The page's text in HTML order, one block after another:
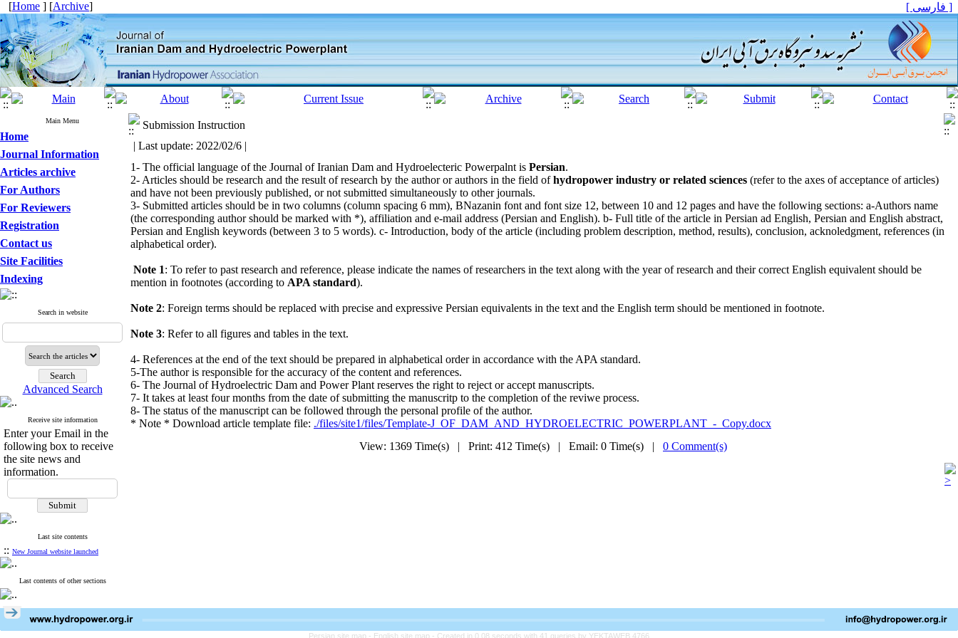
[Home ] [Archive] [ فارسی ]
Main Menu
Home
Journal Information
Articles archive
For Authors
For Reviewers
Registration
Contact us
Site Facilities
Indexing
Search in website
Advanced Search
Receive site information
Enter your Email in the
following box to receive
the site news and
information.
Last site contents
:: New Journal website launched
Last contents of other sections
Submission Instruction
| Last update: 2022/02/6 |
1- The official language of the Journal of Iranian Dam and Hydroelecteric Powerpalnt is Persian.
2- Articles should be research and the result of research by the author or authors in the field ofhydropower industry or related sciences (refer to the axes of acceptance of articles)
and have not been previously published, or not submitted simultaneously to other journals.
3- Submitted articles should be in two columns (column spacing 6 mm), BNazanin font and font size 12, between 10 and 12 pages and have the following sections: a-Authors name
(the corresponding author should be marked with *), affiliation and e-mail address (Persian and English). b- Full title of the article in Persian ad English, Persian and English abstract,
Persian and English keywords (between 3 to 5 words). c- Introduction, body of the article (including problem description, method, results), conclusion, acknoledgment, references (in
alphabetical order).
Note 1: To refer to past research and reference, please indicate the names of researchers in the text along with the year of research and their correct English equivalent should be
mention in footnotes (according to APA standard).
Note 2: Foreign terms should be replaced with precise and expressive Persian equivalents in the text and the English term should be mentioned in footnote.
Note 3: Refer to all figures and tables in the text.
4- References at the end of the text should be prepared in alphabetical order in accordance with the APA standard.
5-The author is responsible for the accuracy of the content and references.
6- The Journal of Hydroelectric Dam and Power Plant reserves the right to reject or accept manuscripts.
7- It takes at least four months from the date of submitting the manuscritp to the completion of the reviwe process.
8- The status of the manuscript can be followed through the personal profile of the author.
* Note * Download article template file: ./files/site1/files/Template-J_OF_DAM_AND_HYDROELECTRIC_POWERPLANT_-_Copy.docx
View: 1369 Time(s) | Print: 412 Time(s) | Email: 0 Time(s) | 0 Comment(s)
Persian site map - English site map - Created in 0.08 seconds with 41 queries by YEKTAWEB 4766